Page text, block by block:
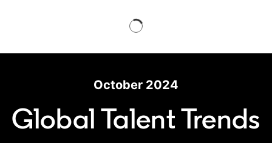
October 2024
Global Talent Trends